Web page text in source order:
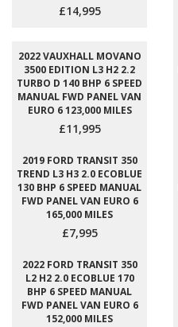
£14,995
2022 VAUXHALL MOVANO
3500 EDITION L3 H2 2.2
TURBO D 140 BHP 6 SPEED
MANUAL FWD PANEL VAN
EURO 6 123,000 MILES
£11,995
2019 FORD TRANSIT 350
TREND L3 H3 2.0 ECOBLUE
130 BHP 6 SPEED MANUAL
FWD PANEL VAN EURO 6
165,000 MILES
£7,995
2022 FORD TRANSIT 350
L2 H2 2.0 ECOBLUE 170
BHP 6 SPEED MANUAL
FWD PANEL VAN EURO 6
152,000 MILES